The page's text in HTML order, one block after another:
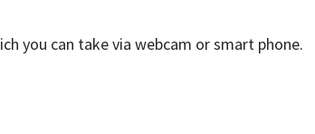
you can take via webcam or smart phone.